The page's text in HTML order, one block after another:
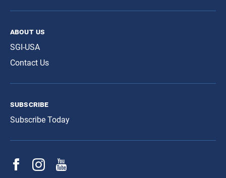
about us
SGI-USA
Contact Us
subscribe
Subscribe Today